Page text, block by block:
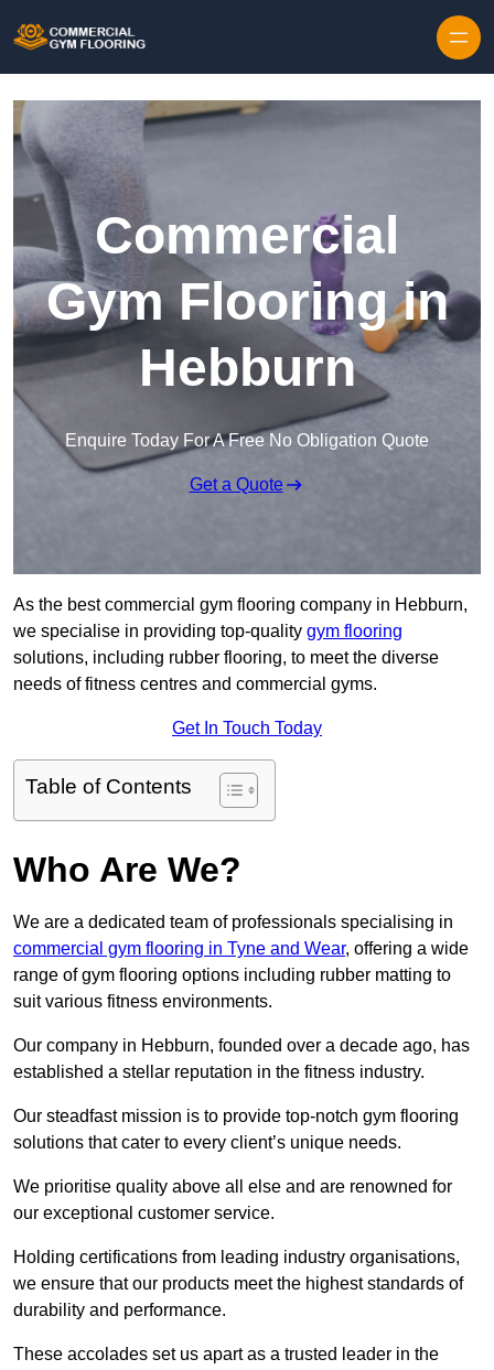
Commercial
Gym Flooring in
Hebburn
Enquire Today For A Free No Obligation Quote
Get a Quote
As the best commercial gym flooring company in Hebburn,
we specialise in providing top-quality gym flooring
solutions, including rubber flooring, to meet the diverse
needs of fitness centres and commercial gyms.
Get In Touch Today
Table of Contents
Who Are We?
We are a dedicated team of professionals specialising in
commercial gym flooring in Tyne and Wear, offering a wide
range of gym flooring options including rubber matting to
suit various fitness environments.
Our company in Hebburn, founded over a decade ago, has
established a stellar reputation in the fitness industry.
Our steadfast mission is to provide top-notch gym flooring
solutions that cater to every client’s unique needs.
We prioritise quality above all else and are renowned for
our exceptional customer service.
Holding certifications from leading industry organisations,
we ensure that our products meet the highest standards of
durability and performance.
These accolades set us apart as a trusted leader in the